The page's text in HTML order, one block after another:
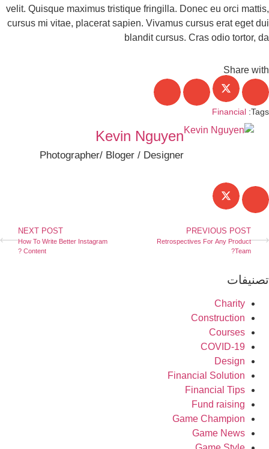
velit. Quisque maximus tristique fringilla. Donec eu orci
cursus mi vitae, placerat sapien. Vivamus cursus erat eget
blandit cursus. Cras odio tortor,
Share
Financial
Kevin Nguyen
Photographer/ Bloger / Designer
PREVIOUS POST
Retrospectives For Any Product
Team?
NEXT POST
How To Write Better Instagram
Content ?
Charity
Construction
Courses
COVID-19
Design
Financial Solution
Financial Tips
Fund raising
Game Champion
Game News